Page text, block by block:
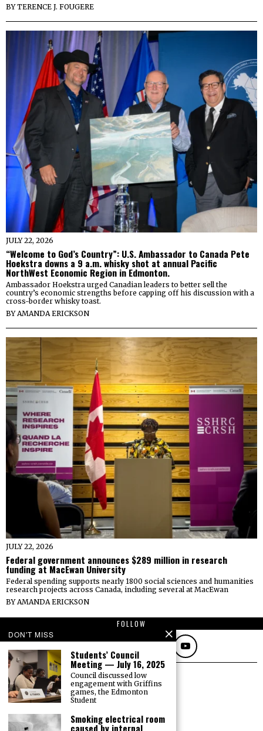
BYTERENCE J. FOUGERE
JULY 22, 2026
“Welcome to God’s Country”: U.S. Ambassador to Canada Pete
Hoekstra downs a 9 a.m. whisky shot at annual Pacific
NorthWest Economic Region in Edmonton.
Ambassador Hoekstra urged Canadian leaders to better sell the
country’s economic strengths before capping off his discussion with a
cross-border whisky toast.
BY AMANDA ERICKSON
JULY 22, 2026
Federal government announces $289 million in research
funding at MacEwan University
Federal spending supports nearly 1800 social sciences and humanities
research projects across Canada, including several at MacEwan
BYAMANDA ERICKSON
FOLLOW
DON'T MISS
Students’ Council
Meeting — July 16, 2025
Council discussed low
engagement with Griffins
games, the Edmonton
Student
Smoking electrical room
caused by internal